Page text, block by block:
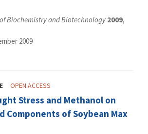
Biochemistry and Biotechnology 2009,
2009
OPEN ACCESS
Stress and Methanol on
Components of Soybean Max